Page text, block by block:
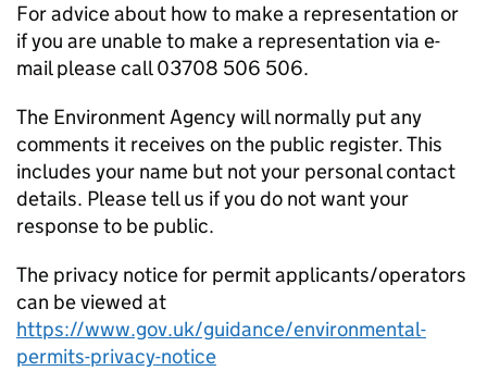
For advice about how to make a representation or
if you are unable to make a representation via e-
mail please call 03708 506 506.
The Environment Agency will normally put any
comments it receives on the public register. This
includes your name but not your personal contact
details. Please tell us if you do not want your
response to be public.
The privacy notice for permit applicants/operators
can be viewed at
https://www.gov.uk/guidance/environmental-
permits-privacy-notice